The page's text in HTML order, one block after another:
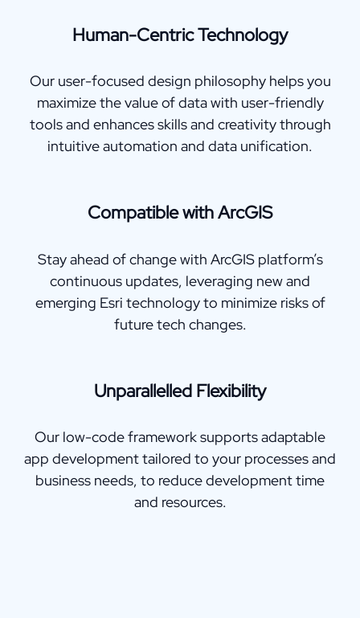
Human-Centric Technology
Our user-focused design philosophy helps you
maximize the value of data with user-friendly
tools and enhances skills and creativity through
intuitive automation and data unification.
Compatible with ArcGIS
Stay ahead of change with ArcGIS platform’s
continuous updates, leveraging new and
emerging Esri technology to minimize risks of
future tech changes.
Unparallelled Flexibility
Our low-code framework supports adaptable
app development tailored to your processes and
business needs, to reduce development time
and resources.